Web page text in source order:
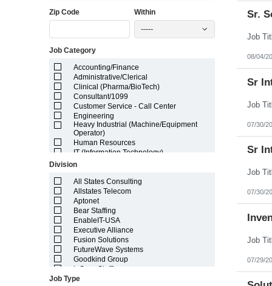
Idaho
Illinois
Kansas
Louisiana
Maine
Marshall Islands
Maryland
Massachusetts
Michigan
Minnesota
Mississippi
Missouri
Nebraska
Nevada
New Hampshire
New Jersey
New Mexico
New York
North Carolina
North Dakota
Northern Mariana Islands
Ohio
Oklahoma
Oregon
Zip Code Within
-----
Job Category
Accounting/Finance
Administrative/Clerical
Clinical (Pharma/BioTech)
Consultant/1099
Customer Service - Call Center
Engineering
Heavy Industrial (Machine/Equipment
Operator)
Human Resources
IT (Information Technology)
Lab/Scientific
Light Industrial
Marketing/Sales
Project Manager/Program Manager
Telecom
Division
All States Consulting
Allstates Telecom
Aptonet
Bear Staffing
EnableIT-USA
Executive Alliance
Fusion Solutions
FutureWave Systems
Goodkind Group
inSync Staffing
NetEffects
Job Type
Sr.
08/04/
Sr
07/30/
Sr
07/30/
07/29/